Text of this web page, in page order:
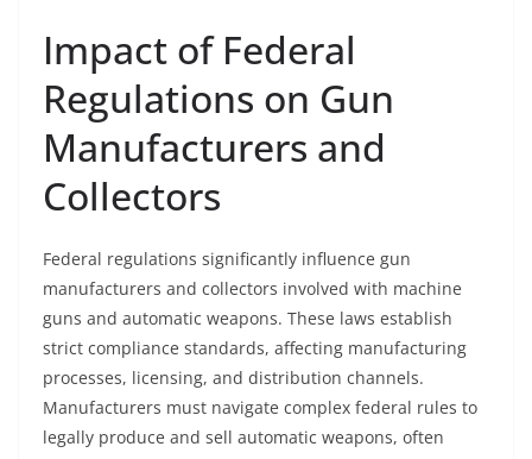
Impact of Federal
Regulations on Gun
Manufacturers and
Collectors
Federal regulations significantly influence gun
manufacturers and collectors involved with machine
guns and automatic weapons. These laws establish
strict compliance standards, affecting manufacturing
processes, licensing, and distribution channels.
Manufacturers must navigate complex federal rules to
legally produce and sell automatic weapons, often